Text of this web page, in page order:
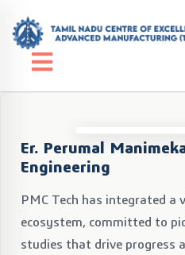
Er. Perumal
Engineering
PMC Tech has integrated a
ecosystem, committed to
studies that drive progress